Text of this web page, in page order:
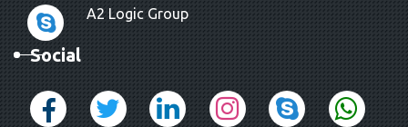
A2 Logic Group
Social